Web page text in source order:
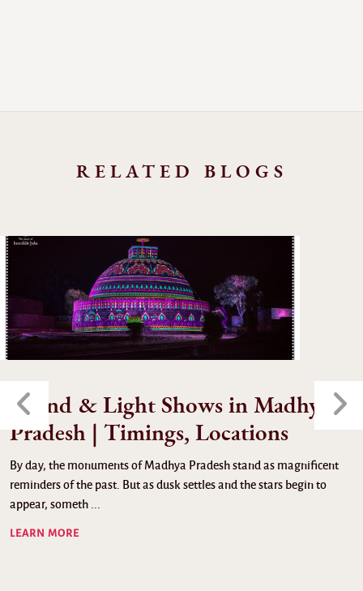
RELATED BLOGS
Sound & Light Shows in Madhya
Pradesh | Timings, Locations
By day, the monuments of Madhya Pradesh stand as magnificent
reminders of the past. But as dusk settles and the stars begin to
appear, someth ...
LEARN MORE